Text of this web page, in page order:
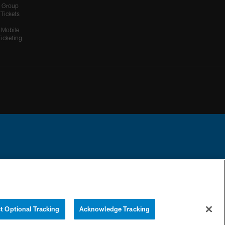
Group
Tickets
Mobile
Optional Tracking Acknowledge Tracking